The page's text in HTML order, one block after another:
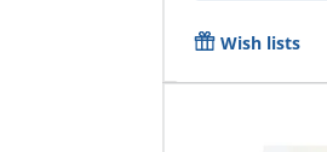
Wish lists